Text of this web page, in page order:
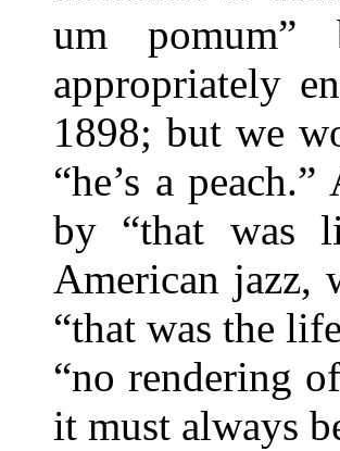
um pomum”
appropriately
1898; but we
“he’s a
by “that was
American jazz,
“that was the
“no rendering
it must always